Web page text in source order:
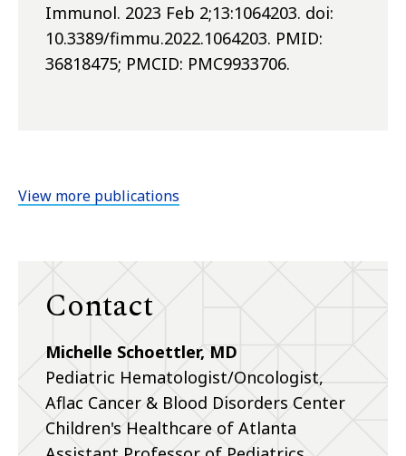
Immunol. 2023 Feb 2;13:1064203. doi:
10.3389/fimmu.2022.1064203. PMID:
36818475; PMCID: PMC9933706.
View more publications
Contact
Michelle Schoettler, MD
Pediatric Hematologist/Oncologist,
Aflac Cancer & Blood Disorders Center
Children's Healthcare of Atlanta